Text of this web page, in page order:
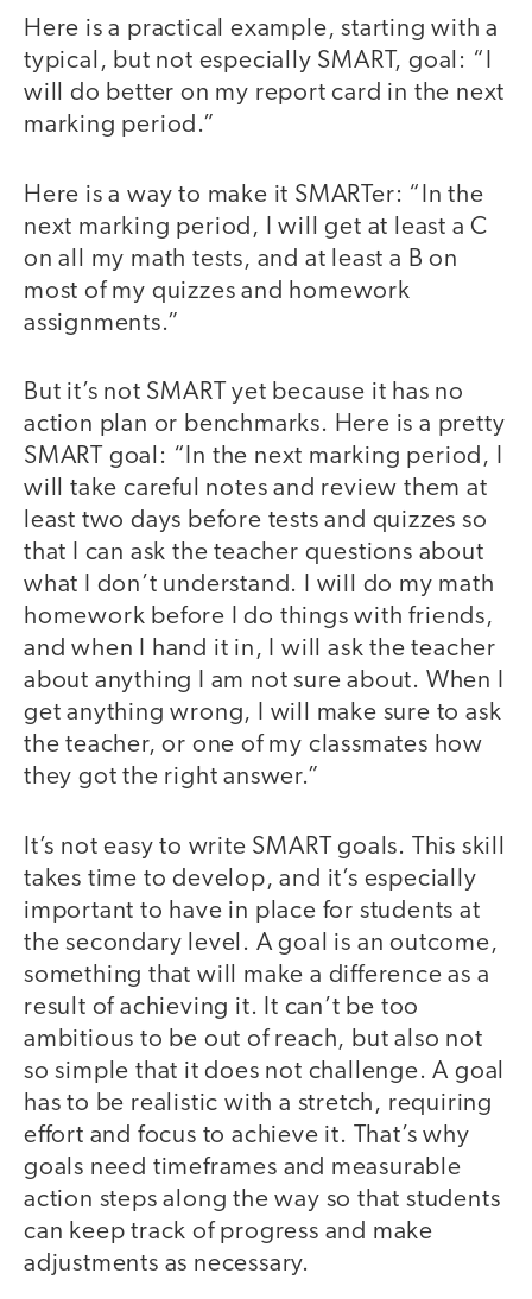
Here is a practical example, starting with a
typical, but not especially SMART, goal: “I
will do better on my report card in the next
marking period.”
Here is a way to make it SMARTer: “In the
next marking period, I will get at least a C
on all my math tests, and at least a B on
most of my quizzes and homework
assignments.”
But it’s not SMART yet because it has no
action plan or benchmarks. Here is a pretty
SMART goal: “In the next marking period, I
will take careful notes and review them at
least two days before tests and quizzes so
that I can ask the teacher questions about
what I don’t understand. I will do my math
homework before I do things with friends,
and when I hand it in, I will ask the teacher
about anything I am not sure about. When I
get anything wrong, I will make sure to ask
the teacher, or one of my classmates how
they got the right answer.”
It’s not easy to write SMART goals. This skill
takes time to develop, and it’s especially
important to have in place for students at
the secondary level. A goal is an outcome,
something that will make a difference as a
result of achieving it. It can’t be too
ambitious to be out of reach, but also not
so simple that it does not challenge. A goal
has to be realistic with a stretch, requiring
effort and focus to achieve it. That’s why
goals need timeframes and measurable
action steps along the way so that students
can keep track of progress and make
adjustments as necessary.